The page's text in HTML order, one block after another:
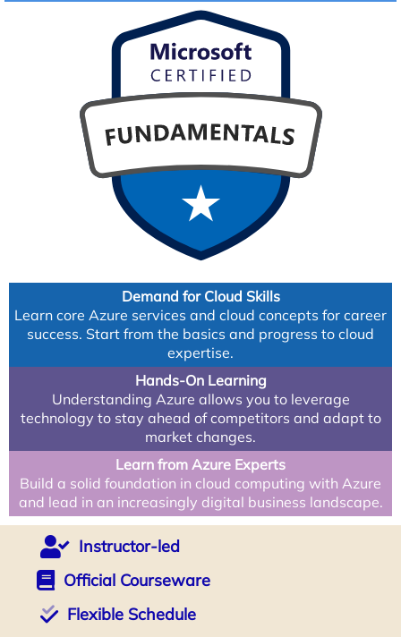
Demand for Cloud Skills
Learn core Azure services and cloud concepts for career
success. Start from the basics and progress to cloud
expertise.
Hands-On Learning
Understanding Azure allows you to leverage
technology to stay ahead of competitors and adapt to
market changes.
Learn from Azure Experts
Build a solid foundation in cloud computing with Azure
and lead in an increasingly digital business landscape.
Instructor-led
Official Courseware
Flexible Schedule